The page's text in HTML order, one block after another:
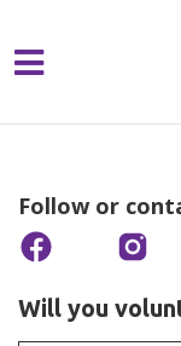
endcomment %}
Follow or
Will you